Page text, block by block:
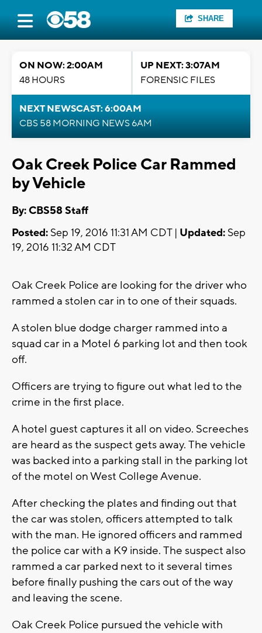
SHARE
ON NOW: 2:00AM
48 HOURS
UP NEXT: 3:07AM
FORENSIC FILES
NEXT NEWSCAST: 6:00AM
CBS 58 MORNING NEWS 6AM
Oak Creek Police Car Rammed
by Vehicle
By: CBS58 Staff
Posted: Sep 19, 2016 11:31 AM CDT | Updated: Sep
19, 2016 11:32 AM CDT
Oak Creek Police are looking for the driver who
rammed a stolen car in to one of their squads.
A stolen blue dodge charger rammed into a
squad car in a Motel 6 parking lot and then took
off.
Officers are trying to figure out what led to the
crime in the first place.
A hotel guest captures it all on video. Screeches
are heard as the suspect gets away. The vehicle
was backed into a parking stall in the parking lot
of the motel on West College Avenue.
After checking the plates and finding out that
the car was stolen, officers attempted to talk
with the man. He ignored officers and rammed
the police car with a K9 inside. The suspect also
rammed a car parked next to it several times
before finally pushing the cars out of the way
and leaving the scene.
Oak Creek Police pursued the vehicle with